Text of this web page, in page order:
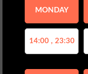
MONDAY
14:00 , 23:30